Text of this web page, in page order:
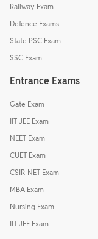
Railway Exam
Defence Exams
State PSC Exam
SSC Exam
Entrance Exams
Gate Exam
IIT JEE Exam
NEET Exam
CUET Exam
CSIR-NET Exam
MBA Exam
Nursing Exam
IIT JEE Exam